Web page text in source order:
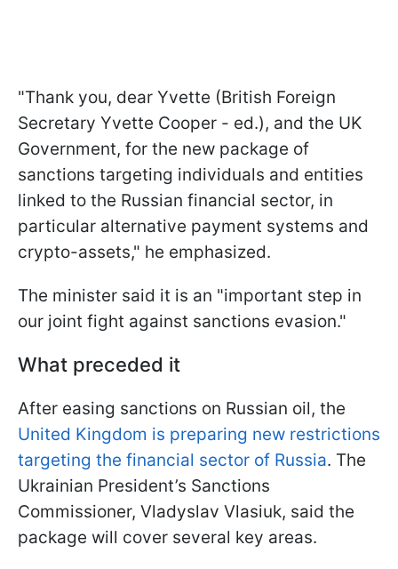
"Thank you, dear Yvette (British Foreign
Secretary Yvette Cooper - ed.), and the UK
Government, for the new package of
sanctions targeting individuals and entities
linked to the Russian financial sector, in
particular alternative payment systems and
crypto-assets," he emphasized.
The minister said it is an "important step in
our joint fight against sanctions evasion."
What preceded it
After easing sanctions on Russian oil, the
United Kingdom is preparing new restrictions
targeting the financial sector of Russia. The
Ukrainian President’s Sanctions
Commissioner, Vladyslav Vlasiuk, said the
package will cover several key areas.